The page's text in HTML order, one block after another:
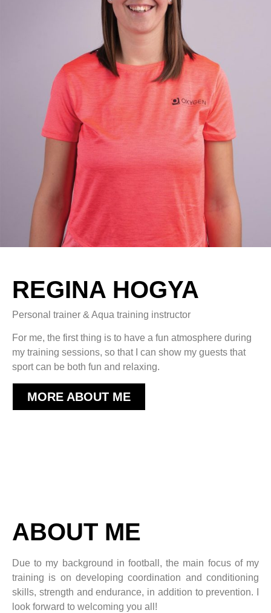
REGINA HOGYA
Personal trainer & Aqua training instructor
For me, the first thing is to have a fun atmosphere during
my training sessions, so that I can show my guests that
sport can be both fun and relaxing.
MORE ABOUT ME
ABOUT ME
Due to my background in football, the main focus of my
training is on developing coordination and conditioning
skills, strength and endurance, in addition to prevention. I
look forward to welcoming you all!